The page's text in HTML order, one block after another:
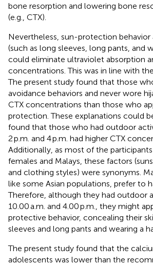
bone resorption and lowering bone
(e.g., CTX).
Nevertheless, sun-protection behavior
(such as long sleeves, long pants, and
could eliminate ultraviolet absorption
concentrations. This was in line with
The present study found that those
avoidance behaviors and never wore
CTX concentrations than those who
protection. These explanations could
found that those who had outdoor
2 p.m. and 4 p.m. had higher CTX
Additionally, as most of the
females and Malays, these factors
and clothing styles) were synonyms.
like some Asian populations, prefer to
Therefore, although they had outdoor
10.00 a.m. and 4.00 p.m., they might
protective behavior, concealing their
sleeves and long pants and wearing a
The present study found that the
adolescents was lower than the